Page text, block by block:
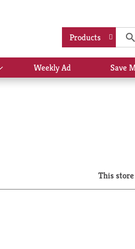
Products
Show
submenu
Weekly Ad Save
This